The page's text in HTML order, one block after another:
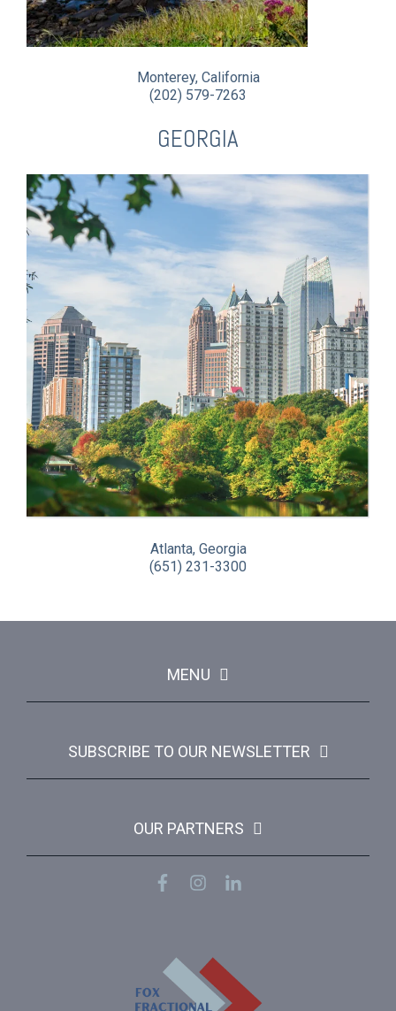
Monterey, California
(202) 579-7263
GEORGIA
Atlanta, Georgia
(651) 231-3300
MENU
SUBSCRIBE TO OUR NEWSLETTER
OUR PARTNERS